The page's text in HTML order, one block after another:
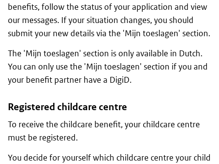
benefits, follow the status of your application and view
our messages. If your situation changes, you should
submit your new details via the 'Mijn toeslagen' section.
The 'Mijn toeslagen' section is only available in Dutch.
You can only use the 'Mijn toeslagen' section if you and
your benefit partner have a DigiD.
Registered childcare centre
To receive the childcare benefit, your childcare centre
must be registered.
You decide for yourself which childcare centre your child